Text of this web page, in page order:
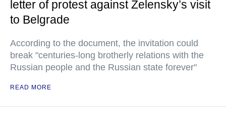
letter of protest against Zelensky’s visit
to Belgrade
According to the document, the invitation could
break "centuries-long brotherly relations with the
Russian people and the Russian state forever"
READ MORE